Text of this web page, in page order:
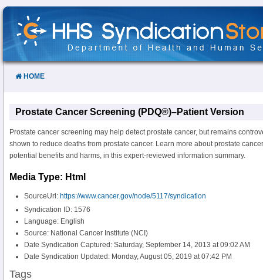
Skip
Content
HOME
Prostate Cancer Screening (PDQ®)–Patient Version
Prostate cancer screening may help detect prostate cancer, but remains
shown to reduce deaths from prostate cancer. Learn more about prostate
potential benefits and harms, in this expert-reviewed information summary.
Media Type: Html
SourceUrl: https://www.cancer.gov/node/5117/syndication
Syndication ID: 1576
Language: English
Source: National Cancer Institute (NCI)
Date Syndication Captured: Saturday, September 14, 2013 at 09:02 AM
Date Syndication Updated: Monday, August 05, 2019 at 07:42 PM
Tags